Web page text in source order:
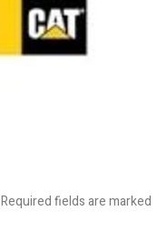
Required fields are marked